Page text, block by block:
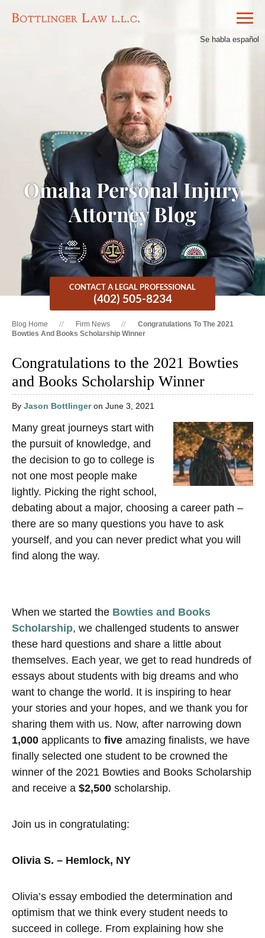
Se habla español
Omaha Personal Injury
Attorney Blog
CONTACT A LEGAL PROFESSIONAL
(402) 505-8234
Blog Home Firm News
Congratulations To The 2021
Bowties And Books Scholarship Winner
Congratulations to the 2021 Bowties
and Books Scholarship Winner
By Jason Bottlingeron June 3, 2021
Many great journeys start with
the pursuit of knowledge, and
the decision to go to college is
not one most people make
lightly. Picking the right school,
debating about a major, choosing a career path –
there are so many questions you have to ask
yourself, and you can never predict what you will
find along the way.
When we started the Bowties and Books
Scholarship, we challenged students to answer
these hard questions and share a little about
themselves. Each year, we get to read hundreds of
essays about students with big dreams and who
want to change the world. It is inspiring to hear
your stories and your hopes, and we thank you for
sharing them with us. Now, after narrowing down
1,000 applicants to five amazing finalists, we have
finally selected one student to be crowned the
winner of the 2021 Bowties and Books Scholarship
and receive a $2,500 scholarship.
Join us in congratulating:
Olivia S. – Hemlock, NY
Olivia’s essay embodied the determination and
optimism that we think every student needs to
succeed in college. From explaining how she